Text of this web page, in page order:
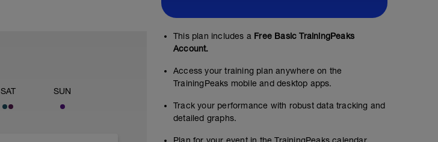
SAT SUN
This plan includes a Free Basic TrainingPeaks
Account.
Access your training plan anywhere on the
TrainingPeaks mobile and desktop apps.
Track your performance with robust data tracking and
detailed graphs.